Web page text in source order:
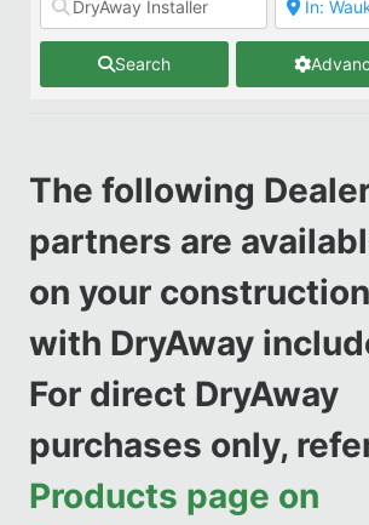
Search
The following
partners are
on your
with DryAway
For direct DryAway
purchases only,
Products page on